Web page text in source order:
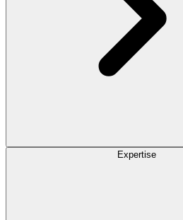
Expertise